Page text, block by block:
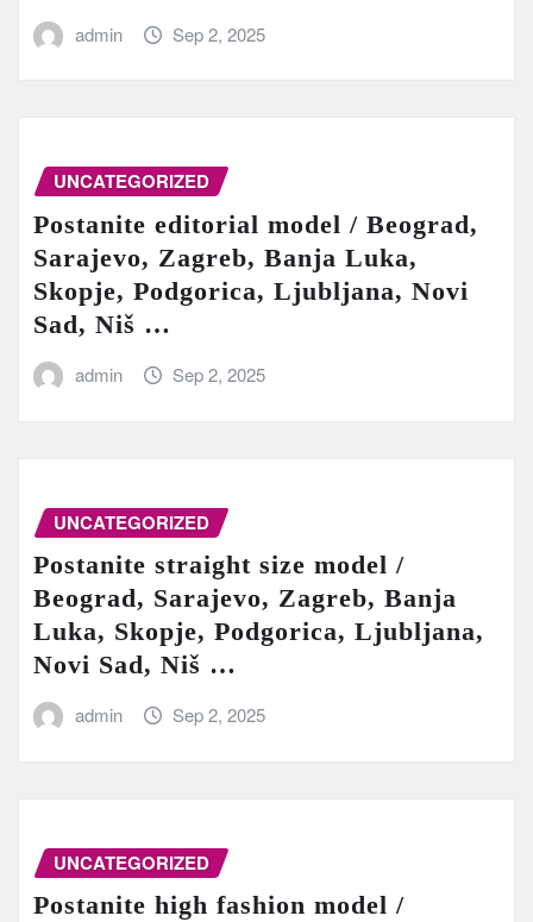
admin Sep 2, 2025
UNCATEGORIZED
Postanite editorial model / Beograd,
Sarajevo, Zagreb, Banja Luka,
Skopje, Podgorica, Ljubljana, Novi
Sad, Niš …
admin Sep 2, 2025
UNCATEGORIZED
Postanite straight size model /
Beograd, Sarajevo, Zagreb, Banja
Luka, Skopje, Podgorica, Ljubljana,
Novi Sad, Niš …
admin Sep 2, 2025
UNCATEGORIZED
Postanite high fashion model /